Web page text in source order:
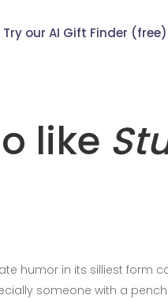
Try our AI Gift Finder (free)
like
humor in its silliest form
someone with a